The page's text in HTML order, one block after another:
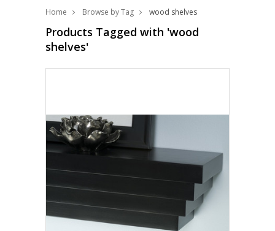
Home Browse by Tag wood shelves
Products Tagged with 'wood
shelves'